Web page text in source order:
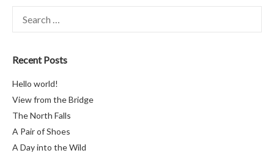
for:
Recent Posts
Hello world!
View from the Bridge
The North Falls
A Pair of Shoes
A Day into the Wild